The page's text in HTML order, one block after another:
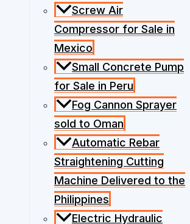
Screw Air
Compressor for Sale in
Mexico
Small Concrete Pump
for Sale in Peru
Fog Cannon Sprayer
sold to Oman
Automatic Rebar
Straightening Cutting
Machine Delivered to the
Philippines
Electric Hydraulic